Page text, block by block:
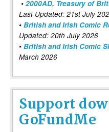
• 2000AD, Treasury of
Last Updated: 21st July
• British and Irish Comic
Updated: 20th July 2026
• British and Irish Comic
March 2026
Support
GoFundMe